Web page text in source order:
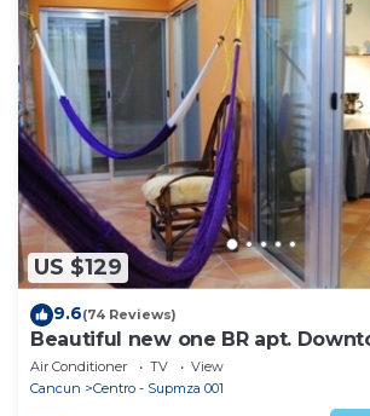
US $129
9.6(74 Reviews)
Beautiful new one BR apt.
North beach!
Air Conditioner TV
View
Cancun
Centro - Supmza 001